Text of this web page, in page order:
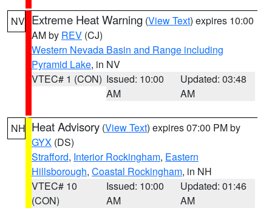
NV Extreme Heat Warning (View Text) expires 10:00
AM by REV (CJ)
Western Nevada Basin and Range including
Pyramid Lake, in NV
VTEC# 1 (CON) Issued: 10:00
AM
Updated: 03:48
AM
NH Heat Advisory (View Text) expires 07:00 PM by
GYX (DS)
Strafford, Interior Rockingham, Eastern
Hillsborough, Coastal Rockingham, in NH
VTEC# 10
(CON)
Issued: 10:00
AM
Updated: 01:46
AM